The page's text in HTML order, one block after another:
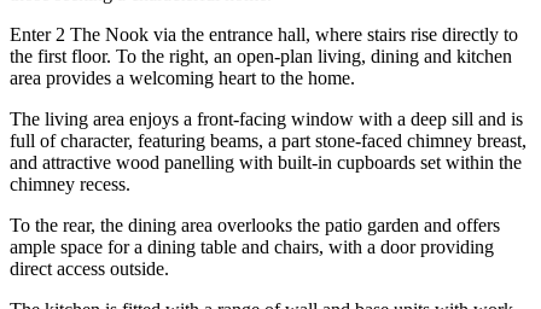
Enter 2 The Nook via the entrance hall, where stairs rise directly to
the first floor. To the right, an open-plan living, dining and kitchen
area provides a welcoming heart to the home.
The living area enjoys a front-facing window with a deep sill and is
full of character, featuring beams, a part stone-faced chimney breast,
and attractive wood panelling with built-in cupboards set within the
chimney recess.
To the rear, the dining area overlooks the patio garden and offers
ample space for a dining table and chairs, with a door providing
direct access outside.